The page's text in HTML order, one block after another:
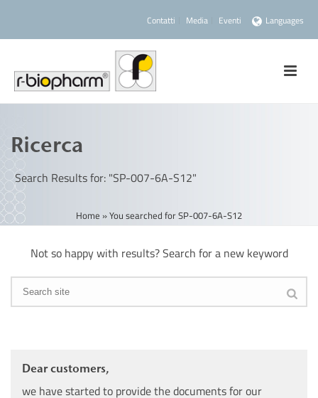
Contatti Media Eventi Languages
Ricerca
Search Results for: "SP-007-6A-S12"
Home »You searched for SP-007-6A-S12
Not so happy with results? Search for a new keyword
Dear customers,
we have started to provide the documents for our